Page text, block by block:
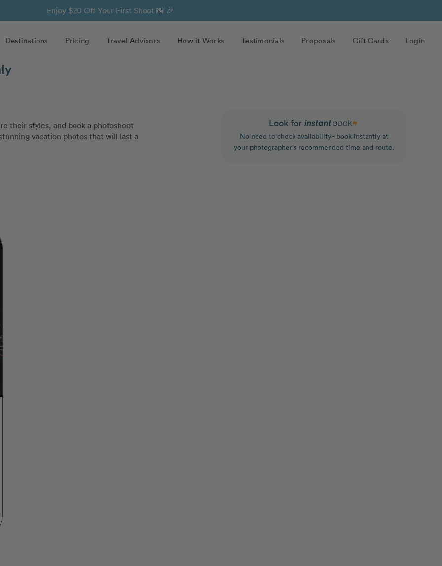
Enjoy $20 Off Your First Shoot 📸 🎉
Destinations Pricing Travel Advisors How it Works Testimonials Proposals Gift Cards Login
their styles, and book a photoshoot
vacation photos that will last a
Look for
No need to check availability - book instantly at
your photographer's recommended time and route.